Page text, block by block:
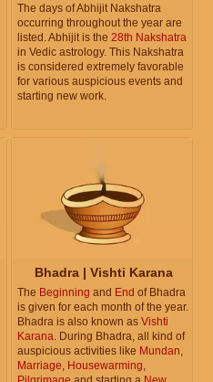
The days of Abhijit Nakshatra
occurring throughout the year are
listed. Abhijit is the 28th Nakshatra
in Vedic astrology. This Nakshatra
is considered extremely favorable
for various auspicious events and
starting new work.
Bhadra | Vishti Karana
The Beginning and End of Bhadra
is given for each month of the year.
Bhadra is also known as Vishti
Karana. During Bhadra, all kind of
auspicious activities like Mundan,
Marriage, Housewarming,